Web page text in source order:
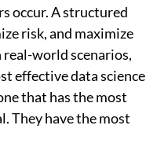
occur. A structured
risk, and maximize
real-world scenarios,
effective data science
that has the most
They have the most